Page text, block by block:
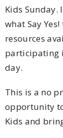
Kids
what Say
resources
participating
day.
This is a no
opportunity
Kids and